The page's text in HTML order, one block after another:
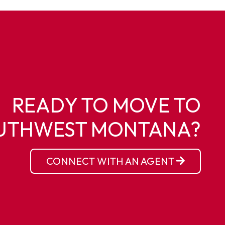
READY TO MOVE TO
MONTANA?
CONNECT WITH AN AGENT